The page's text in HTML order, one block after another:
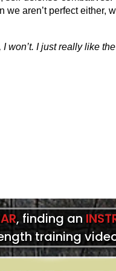
aren’t perfect either,
won’t. I just really like
, finding an
training